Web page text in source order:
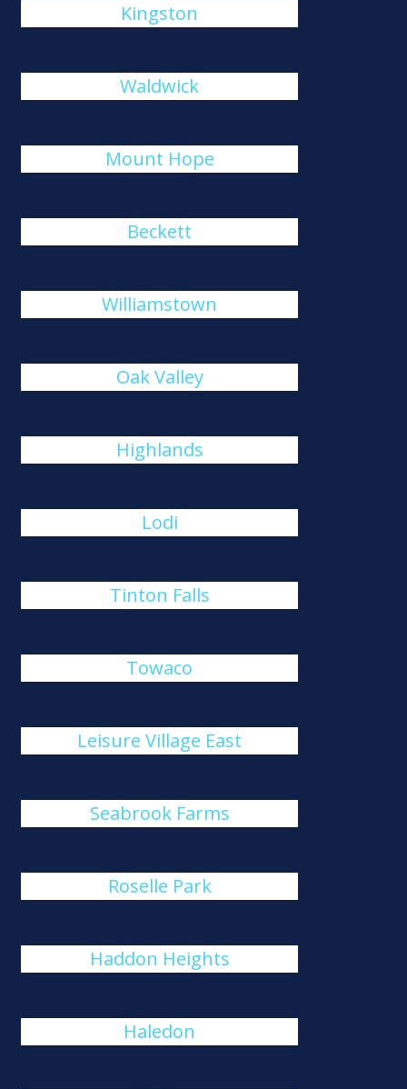
Kingston
Waldwick
Mount Hope
Beckett
Williamstown
Oak Valley
Highlands
Lodi
Tinton Falls
Towaco
Leisure Village East
Seabrook Farms
Roselle Park
Haddon Heights
Haledon